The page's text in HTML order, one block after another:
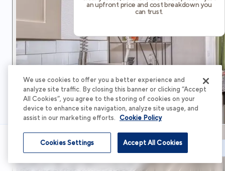
an upfront price and cost breakdown you
can trust.
Schedule Tour
We use cookies to offer you a better experience and
analyze site traffic. By closing this banner or clicking “Accept
All Cookies”, you agree to the storing of cookies on your
device to enhance site navigation, analyze site usage, and
assist in our marketing efforts. Cookie Policy
Accept All Cookies
Cookies Settings